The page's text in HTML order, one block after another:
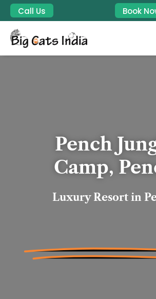
Call Us Book
Pench
Camp,
Luxury Resort in